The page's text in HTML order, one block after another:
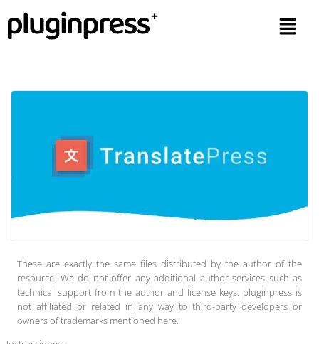
These are exactly the same files distributed by the author of the
resource. We do not offer any additional author services such as
technical support from the author and license keys. pluginpress is
not affiliated or related in any way to third-party developers or
owners of trademarks mentioned here.